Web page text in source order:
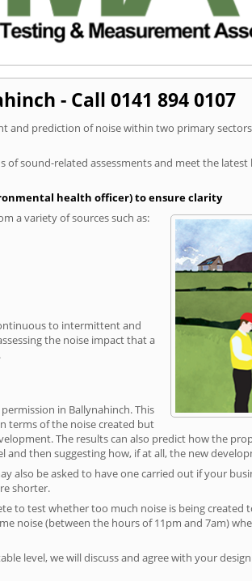
- Call 0141 894 0107
and prediction of noise within two primary
of sound-related assessments and meet the
health officer) to ensure clarity
a variety of sources such as:
to intermittent and
the noise impact that a
in Ballynahinch. This
terms of the noise created but
The results can also predict how the
then suggesting how, if at all, the new
also be asked to have one carried out if your
shorter.
to test whether too much noise is being
noise (between the hours of 11pm and 7am)
level, we will discuss and agree with your